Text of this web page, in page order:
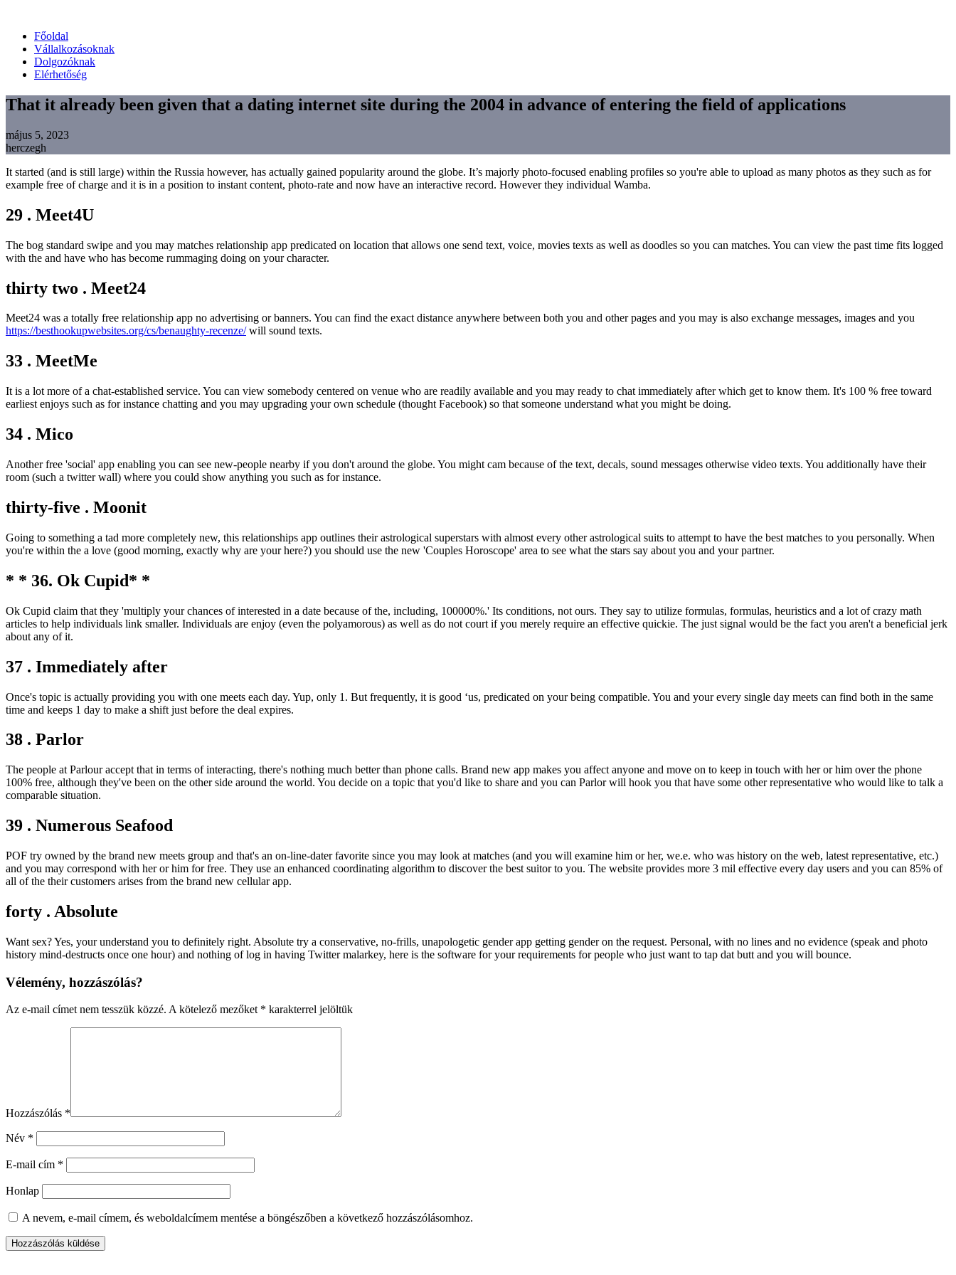
Főoldal
Vállalkozásoknak
Dolgozóknak
Elérhetőség
That it already been given that a dating internet site during the 2004 in advance of entering the field of applications
május 5, 2023
herczegh
It started (and is still large) within the Russia however, has actually gained popularity around the globe. It’s majorly photo-focused enabling profiles so you're able to upload as many photos as they such as for
example free of charge and it is in a position to instant content, photo-rate and now have an interactive record. However they individual Wamba.
29 . Meet4U
The bog standard swipe and you may matches relationship app predicated on location that allows one send text, voice, movies texts as well as doodles so you can matches. You can view the past time fits logged
with the and have who has become rummaging doing on your character.
thirty two . Meet24
Meet24 was a totally free relationship app no advertising or banners. You can find the exact distance anywhere between both you and other pages and you may is also exchange messages, images and you
https://besthookupwebsites.org/cs/benaughty-recenze/will sound texts.
33 . MeetMe
It is a lot more of a chat-established service. You can view somebody centered on venue who are readily available and you may ready to chat immediately after which get to know them. It's 100 % free toward
earliest enjoys such as for instance chatting and you may upgrading your own schedule (thought Facebook) so that someone understand what you might be doing.
34 . Mico
Another free 'social' app enabling you can see new-people nearby if you don't around the globe. You might cam because of the text, decals, sound messages otherwise video texts. You additionally have their
room (such a twitter wall) where you could show anything you such as for instance.
thirty-five . Moonit
Going to something a tad more completely new, this relationships app outlines their astrological superstars with almost every other astrological suits to attempt to have the best matches to you personally. When
you're within the a love (good morning, exactly why are your here?) you should use the new 'Couples Horoscope' area to see what the stars say about you and your partner.
* * 36. Ok Cupid* *
Ok Cupid claim that they 'multiply your chances of interested in a date because of the, including, 100000%.' Its conditions, not ours. They say to utilize formulas, formulas, heuristics and a lot of crazy math
articles to help individuals link smaller. Individuals are enjoy (even the polyamorous) as well as do not court if you merely require an effective quickie. The just signal would be the fact you aren't a beneficial jerk
about any of it.
37 . Immediately after
Once's topic is actually providing you with one meets each day. Yup, only 1. But frequently, it is good ‘us, predicated on your being compatible. You and your every single day meets can find both in the same
time and keeps 1 day to make a shift just before the deal expires.
38 . Parlor
The people at Parlour accept that in terms of interacting, there's nothing much better than phone calls. Brand new app makes you affect anyone and move on to keep in touch with her or him over the phone
100% free, although they've been on the other side around the world. You decide on a topic that you'd like to share and you can Parlor will hook you that have some other representative who would like to talk a
comparable situation.
39 . Numerous Seafood
POF try owned by the brand new meets group and that's an on-line-dater favorite since you may look at matches (and you will examine him or her, we.e. who was history on the web, latest representative, etc.)
and you may correspond with her or him for free. They use an enhanced coordinating algorithm to discover the best suitor to you. The website provides more 3 mil effective every day users and you can 85% of
all of the their customers arises from the brand new cellular app.
forty . Absolute
Want sex? Yes, your understand you to definitely right. Absolute try a conservative, no-frills, unapologetic gender app getting gender on the request. Personal, with no lines and no evidence (speak and photo
history mind-destructs once one hour) and nothing of log in having Twitter malarkey, here is the software for your requirements for people who just want to tap dat butt and you will bounce.
Vélemény, hozzászólás?
Az e-mail címet nem tesszük közzé. A kötelező mezőket * karakterrel jelöltük
Hozzászólás *
Név *
E-mail cím *
Honlap
A nevem, e-mail címem, és weboldalcímem mentése a böngészőben a következő hozzászólásomhoz.